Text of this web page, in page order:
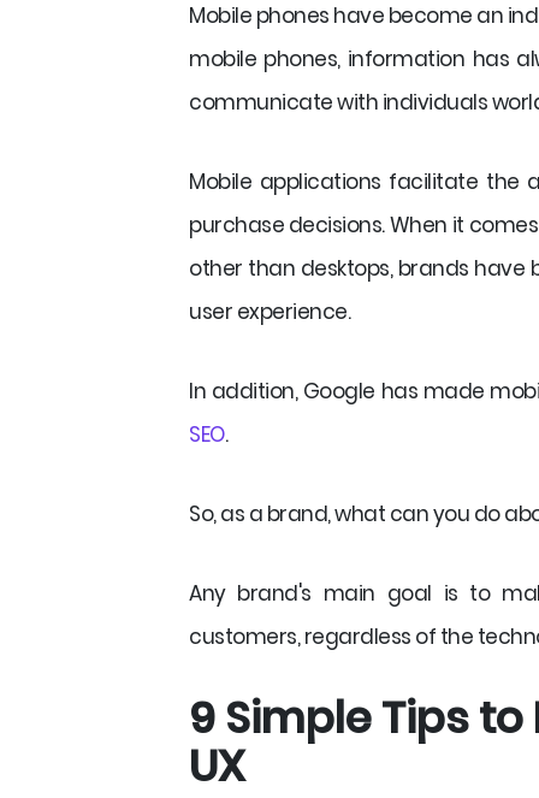
Mobile phones have become an
mobile phones, information has
communicate with individuals
Mobile applications facilitate the
purchase decisions. When it
other than desktops, brands
user experience.
In addition, Google has made
SEO.
So, as a brand, what can you do
Any brand's main goal is to
customers, regardless of the
9 Simple Tips
UX